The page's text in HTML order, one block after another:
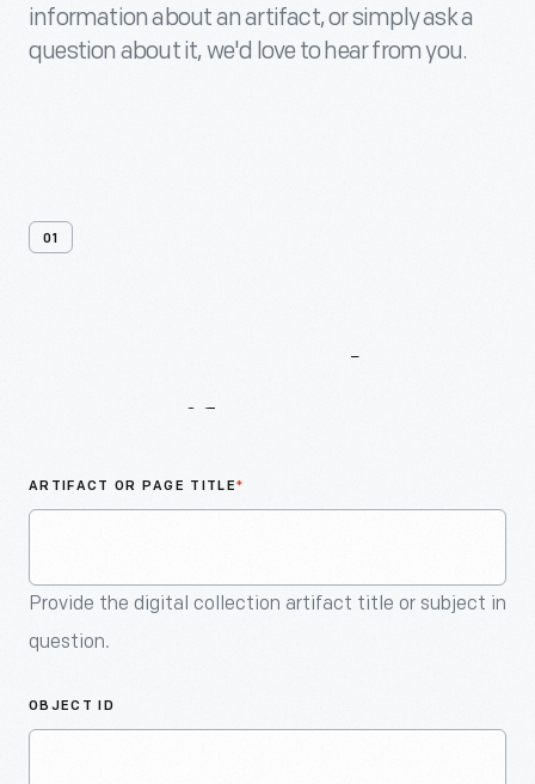
information about an artifact, or simply ask a
question about it, we'd love to hear from you.
01
ARTIFACT OR PAGE TITLE*
Provide the digital collection artifact title or subject in
question.
OBJECT ID